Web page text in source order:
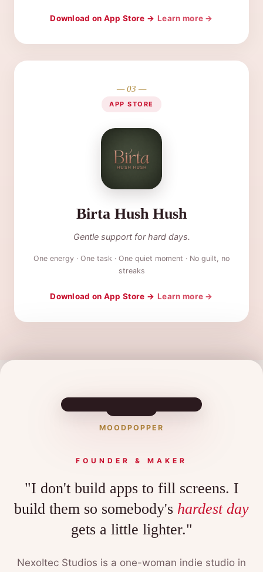
Download on App Store → Learn more →
— 03 —
APP STORE
Birta Hush Hush
Gentle support for hard days.
One energy · One task · One quiet moment · No guilt, no
streaks
Download on App Store → Learn more →
MOODPOPPER
FOUNDER & MAKER
"I don't build apps to fill screens. I
build them so somebody's hardest day
gets a little lighter."
NexoItec Studios is a one-woman indie studio in